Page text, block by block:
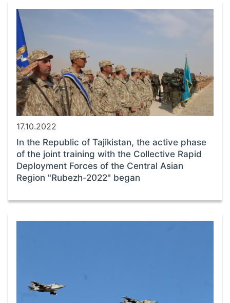
17.10.2022
In the Republic of Tajikistan, the active phase
of the joint training with the Collective Rapid
Deployment Forces of the Central Asian
Region "Rubezh-2022" began